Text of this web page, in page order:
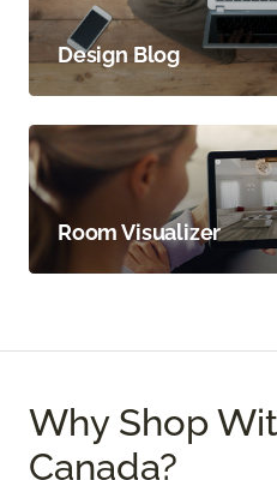
Design Blog
Room Visualizer
Why Shop
Canada?